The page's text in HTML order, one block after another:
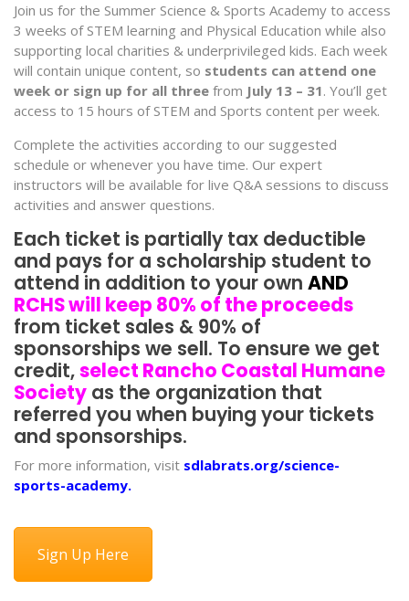
Join us for the Summer Science & Sports Academy to access
3 weeks of STEM learning and Physical Education while also
supporting local charities & underprivileged kids. Each week
will contain unique content, so students can attend one
week or sign up for all three from July 13 – 31. You’ll get
access to 15 hours of STEM and Sports content per week.
Complete the activities according to our suggested
schedule or whenever you have time. Our expert
instructors will be available for live Q&A sessions to discuss
activities and answer questions.
Each ticket is partially tax deductible
and pays for a scholarship student to
attend in addition to your own AND
RCHS will keep 80% of the proceeds
from ticket sales & 90% of
sponsorships we sell. To ensure we get
credit,select Rancho Coastal Humane
Society as the organization that
referred you when buying your tickets
and sponsorships.
For more information, visit sdlabrats.org/science-
sports-academy.
Sign Up Here